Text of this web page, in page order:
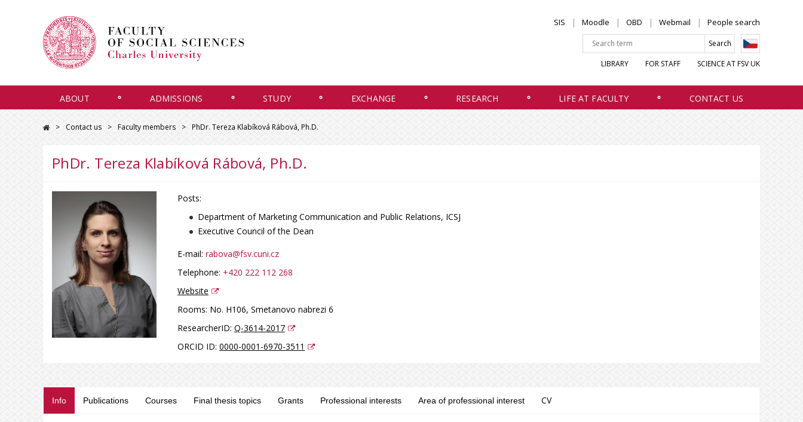
SIS Moodle OBD Webmail People search
LIBRARY FOR STAFF SCIENCE AT FSV UK
ABOUT ADMISSIONS STUDY EXCHANGE RESEARCH LIFE AT FACULTY CONTACT US
Contact us Faculty members PhDr. Tereza Klabíková Rábová, Ph.D.
PhDr. Tereza Klabíková Rábová, Ph.D.
Posts:
Department of Marketing Communication and Public Relations, ICSJ
Executive Council of the Dean
E-mail: rabova@fsv.cuni.cz
Telephone: +420 222 112 268
Website
Rooms: No. H106, Smetanovo nabrezi 6
ResearcherID: Q-3614-2017
ORCID ID: 0000-0001-6970-3511
Info Publications Courses Final thesis topics Grants Professional interests Area of professional interest CV